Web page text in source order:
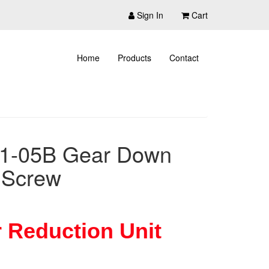
Sign In Cart
Home Products Contact
05B Gear Down
Reduction Unit